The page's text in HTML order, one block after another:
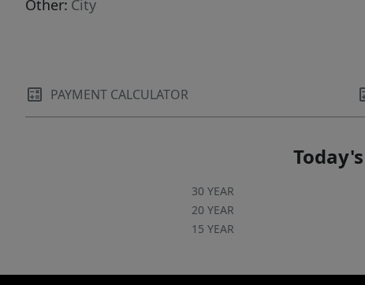
Other: City
PAYMENT CALCULATOR
30 YEAR
20 YEAR
15 YEAR